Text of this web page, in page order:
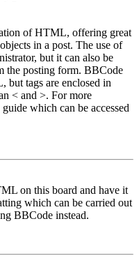
of HTML, offering great
in a post. The use of
but it can also be
the posting form. BBCode
tags are enclosed in
< and >. For more
which can be accessed
on this board and have it
which can be carried out
BBCode instead.